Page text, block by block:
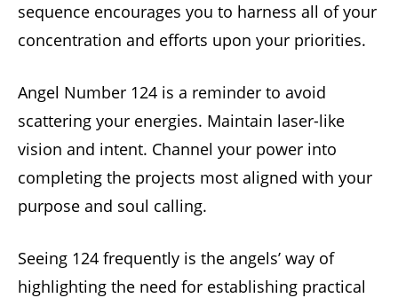
sequence encourages you to harness all of your
concentration and efforts upon your priorities.
Angel Number 124 is a reminder to avoid
scattering your energies. Maintain laser-like
vision and intent. Channel your power into
completing the projects most aligned with your
purpose and soul calling.
Seeing 124 frequently is the angels’ way of
highlighting the need for establishing practical